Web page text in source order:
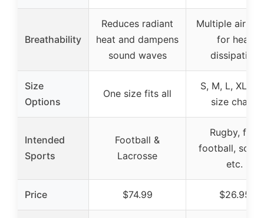
Breathability
Reduces radiant
heat and dampens
sound waves
Multiple air
for heat
dissipation
Size
Options
One size fits all
S, M, L, XL
size chart)
Intended
Sports
Football &
Lacrosse
Rugby, flag
football,
etc.
Price $74.99 $26.95